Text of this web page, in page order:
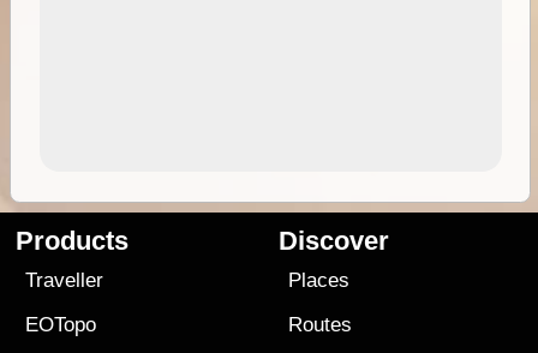
Products
Traveller
EOTopo
Discover
Places
Routes